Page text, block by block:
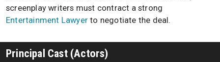
screenplay writers must contract a strong
Entertainment Lawyer to negotiate the deal.
Principal Cast (Actors)